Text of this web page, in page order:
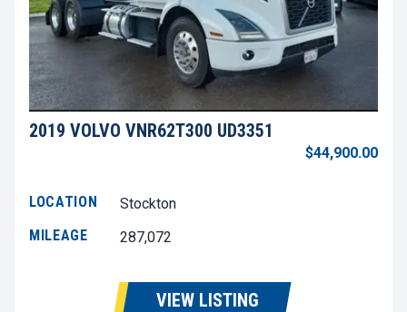
2019 VOLVO VNR62T300 UD3351
$44,900.00
LOCATION
Stockton
MILEAGE
287,072
VIEW LISTING